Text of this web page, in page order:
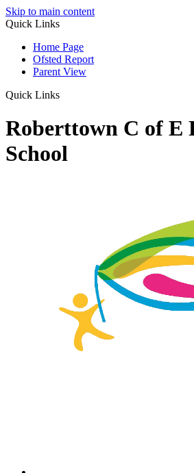
Skip to main content
Quick Links
Home Page
Ofsted Report
Parent View
Quick Links
Roberttown C of E
School